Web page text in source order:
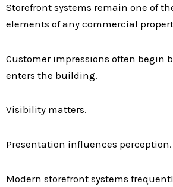
Storefront systems remain one of
elements of any commercial
Customer impressions often begin
enters the building.
Visibility matters.
Presentation influences perception.
Modern storefront systems